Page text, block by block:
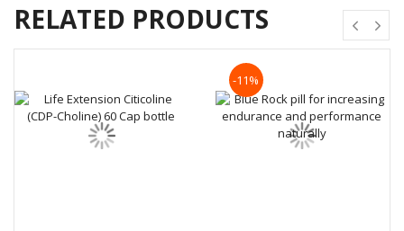
RELATED PRODUCTS
-11%